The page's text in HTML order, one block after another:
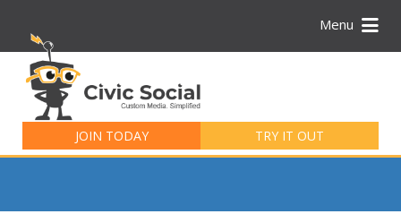
Menu
JOIN TODAY TRY IT OUT
for: